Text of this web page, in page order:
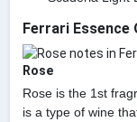
Ferrari Essence
Rose
Rose is the 1st
is a type of wine